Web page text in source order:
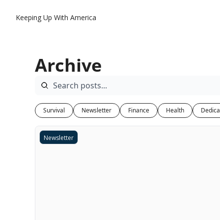
Keeping Up With America
Archive
Survival Newsletter Finance Health
Newsletter